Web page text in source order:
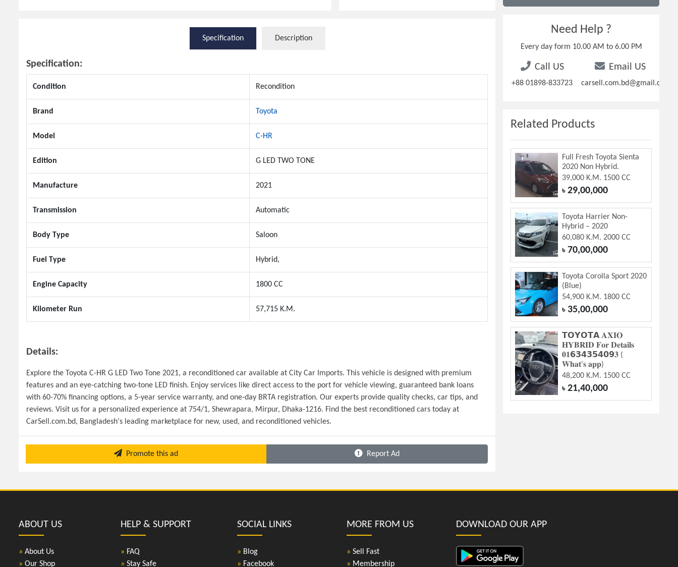
Specification Description
Specification:
Condition Recondition
Brand Toyota
Model C-HR
Edition G LED TWO TONE
Manufacture 2021
Transmission Automatic
Body Type Saloon
Fuel Type Hybrid,
Engine Capacity 1800 CC
Kilometer Run 57,715 K.M.
Details:
Explore the Toyota C-HR G LED Two Tone 2021, a reconditioned car available at City Car Imports. This vehicle is designed with premium
features and an eye-catching two-tone LED finish. Enjoy services like direct access to the port for vehicle viewing, guaranteed bank loans
with 60-70% financing options, a 5-year service warranty, and one-day BRTA registration. Our experts provide quality checks, car tips, and
reviews. Visit us for a personalized experience at 754/1, Shewrapara, Mirpur, Dhaka-1216. Find the best reconditioned cars today at
CarSell.com.bd, Bangladesh's leading marketplace for new, used, and reconditioned vehicles.
Promote this ad Report Ad
Need Help ?
Every day form 10.00 AM to 6.00 PM
Call US
+88 01898-833723
Email US
carsell.com.bd@gmail.com
Related Products
Full Fresh Toyota Sienta
2020 Non Hybrid.
39,000 K.M. 1500 CC
৳29,00,000
Toyota Harrier Non-
Hybrid – 2020
60,080 K.M. 2000 CC
৳70,00,000
Toyota Corolla Sport 2020
(Blue)
54,900 K.M. 1800 CC
৳35,00,000
𝗧𝗢𝗬𝗢𝗧𝗔 𝐀𝐗𝐈𝐎
𝐇𝐘𝐁𝐑𝐈𝐃 𝐅𝐨𝐫 𝐃𝐞𝐭𝐚𝐢𝐥𝐬
𝟎𝟏𝟲𝟯𝟰𝟯𝟱𝟰𝟬𝟵𝟑 (
𝐖𝐡𝐚𝐭'𝐬 𝐚𝐩𝐩)
48,200 K.M. 1500 CC
৳21,40,000
ABOUT US
» About Us
» Our Shop
HELP & SUPPORT
» FAQ
» Stay Safe
SOCIAL LINKS
» Blog
» Facebook
MORE FROM US
» Sell Fast
» Membership
DOWNLOAD OUR APP